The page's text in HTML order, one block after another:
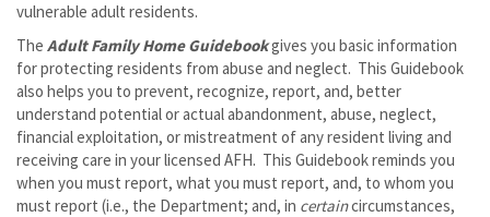
vulnerable adult residents.
The Adult Family Home Guidebookgives you basic information
for protecting residents from abuse and neglect. This Guidebook
also helps you to prevent, recognize, report, and, better
understand potential or actual abandonment, abuse, neglect,
financial exploitation, or mistreatment of any resident living and
receiving care in your licensed AFH. This Guidebook reminds you
when you must report, what you must report, and, to whom you
must report (i.e., the Department; and, in certaincircumstances,